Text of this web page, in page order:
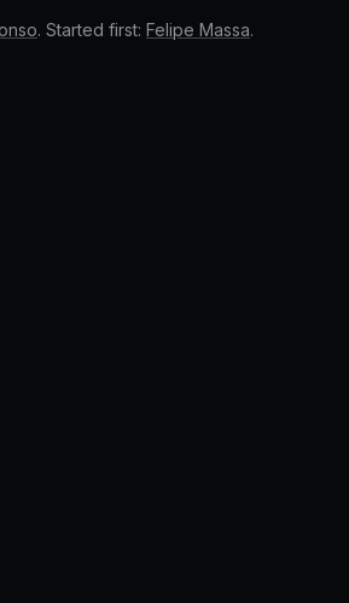
. Started first: Felipe Massa.